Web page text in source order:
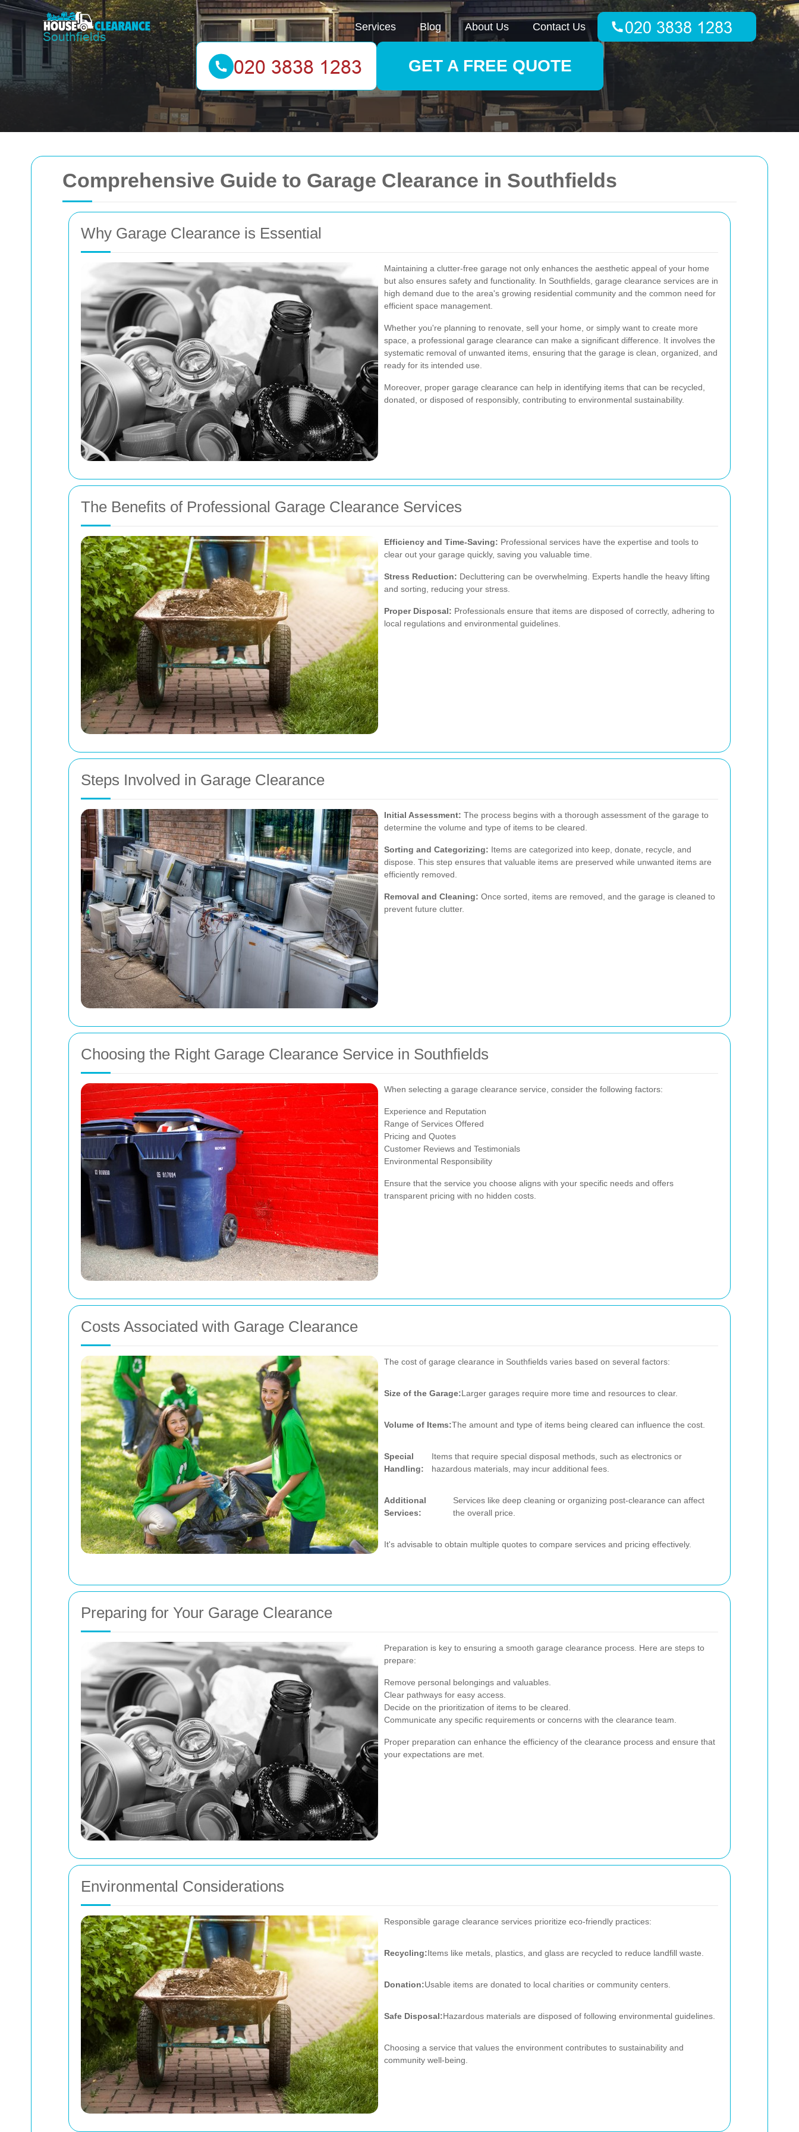
Comprehensive Guide to Garage Clearance in Southfields
Why Garage Clearance is Essential
Maintaining a clutter-free garage not only enhances the aesthetic appeal of your home
but also ensures safety and functionality. In Southfields, garage clearance services are in
high demand due to the area's growing residential community and the common need for
efficient space management.
Whether you're planning to renovate, sell your home, or simply want to create more
space, a professional garage clearance can make a significant difference. It involves the
systematic removal of unwanted items, ensuring that the garage is clean, organized, and
ready for its intended use.
Moreover, proper garage clearance can help in identifying items that can be recycled,
donated, or disposed of responsibly, contributing to environmental sustainability.
The Benefits of Professional Garage Clearance Services
Efficiency and Time-Saving: Professional services have the expertise and tools to
clear out your garage quickly, saving you valuable time.
Stress Reduction: Decluttering can be overwhelming. Experts handle the heavy lifting
and sorting, reducing your stress.
Proper Disposal: Professionals ensure that items are disposed of correctly, adhering to
local regulations and environmental guidelines.
Steps Involved in Garage Clearance
Initial Assessment: The process begins with a thorough assessment of the garage to
determine the volume and type of items to be cleared.
Sorting and Categorizing: Items are categorized into keep, donate, recycle, and
dispose. This step ensures that valuable items are preserved while unwanted items are
efficiently removed.
Removal and Cleaning: Once sorted, items are removed, and the garage is cleaned to
prevent future clutter.
Choosing the Right Garage Clearance Service in Southfields
When selecting a garage clearance service, consider the following factors:
Experience and Reputation
Range of Services Offered
Pricing and Quotes
Customer Reviews and Testimonials
Environmental Responsibility
Ensure that the service you choose aligns with your specific needs and offers
transparent pricing with no hidden costs.
Costs Associated with Garage Clearance
The cost of garage clearance in Southfields varies based on several factors:
Size of the Garage:Larger garages require more time and resources to clear.
Volume of Items:The amount and type of items being cleared can influence the cost.
Special
Handling:
Items that require special disposal methods, such as electronics or
hazardous materials, may incur additional fees.
Additional
Services:
Services like deep cleaning or organizing post-clearance can affect
the overall price.
It's advisable to obtain multiple quotes to compare services and pricing effectively.
Preparing for Your Garage Clearance
Preparation is key to ensuring a smooth garage clearance process. Here are steps to
prepare:
Remove personal belongings and valuables.
Clear pathways for easy access.
Decide on the prioritization of items to be cleared.
Communicate any specific requirements or concerns with the clearance team.
Proper preparation can enhance the efficiency of the clearance process and ensure that
your expectations are met.
Environmental Considerations
Responsible garage clearance services prioritize eco-friendly practices:
Recycling:Items like metals, plastics, and glass are recycled to reduce landfill waste.
Donation:Usable items are donated to local charities or community centers.
Safe Disposal:Hazardous materials are disposed of following environmental guidelines.
Choosing a service that values the environment contributes to sustainability and
community well-being.
Services Blog About Us Contact Us
GET A FREE QUOTE